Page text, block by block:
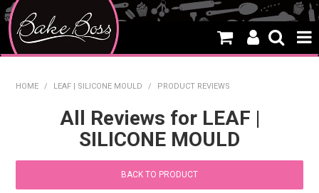
WHAT'S NEW
HOME / LEAF | SILICONE MOULD / PRODUCT REVIEWS
All Reviews for LEAF |
SILICONE MOULD
BACK TO PRODUCT